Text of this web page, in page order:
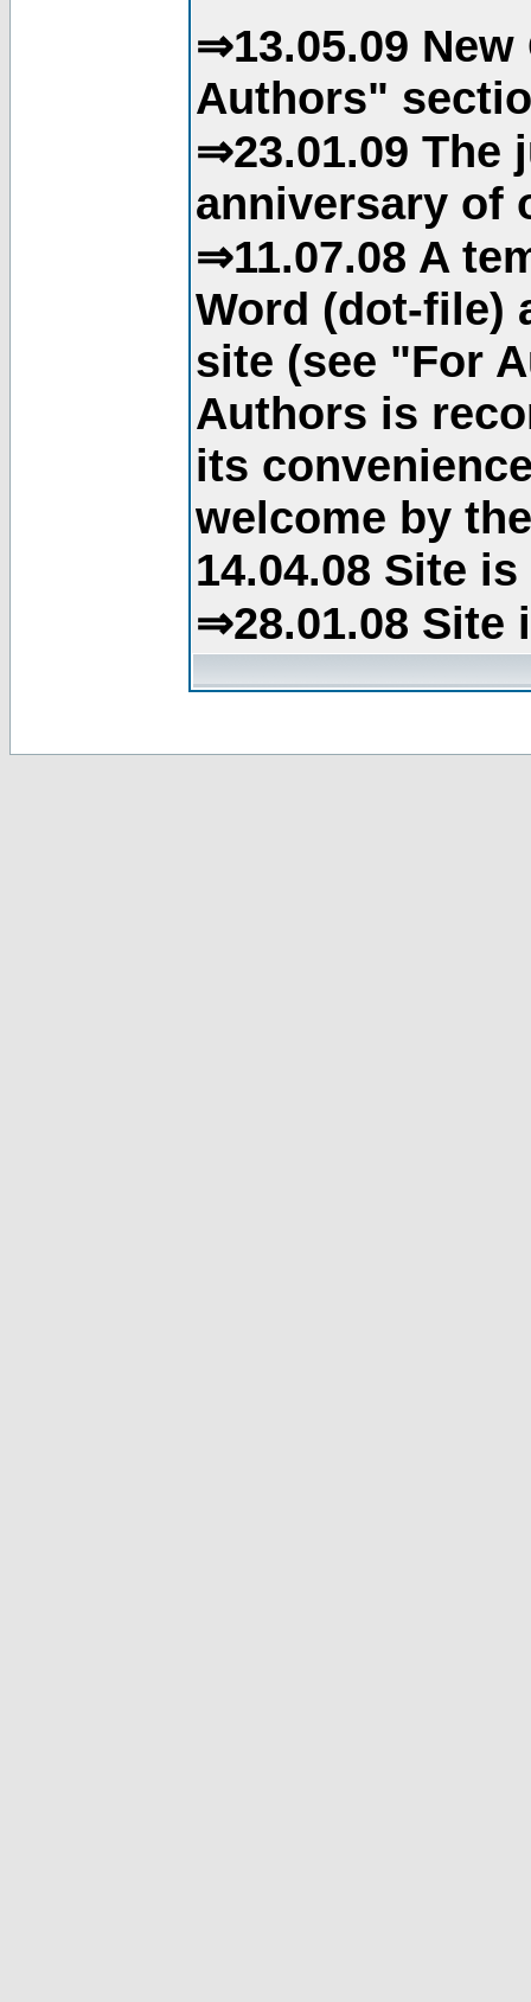
⇒13.05.09
Authors"
⇒23.01.09 The
anniversary of
⇒11.07.08 A
Word (dot-file)
site (see "For
Authors is
its
welcome by
14.04.08 Site
⇒28.01.08 Site